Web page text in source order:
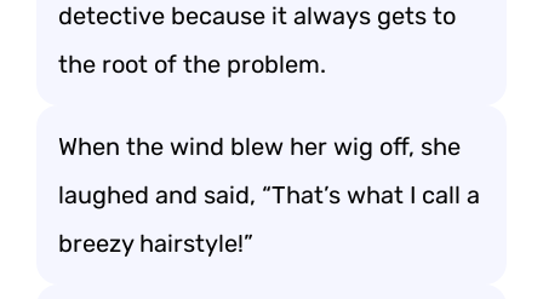
detective because it always gets to
the root of the problem.
When the wind blew her wig off, she
laughed and said, “That’s what I call a
breezy hairstyle!”